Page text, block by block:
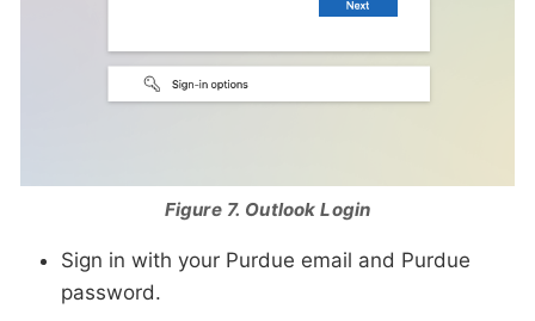
Figure 7. Outlook Login
Sign in with your Purdue email and Purdue
password.